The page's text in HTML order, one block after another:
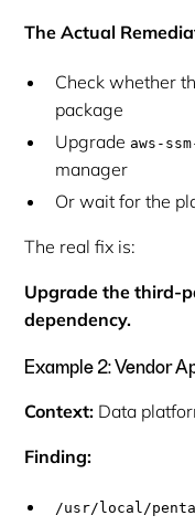
The Actual
Check whether
package
Upgrade aws-
manager
Or wait for the
The real fix is:
Upgrade the third-
dependency.
Example 2: Vendor
Context: Data
Finding:
/usr/local/